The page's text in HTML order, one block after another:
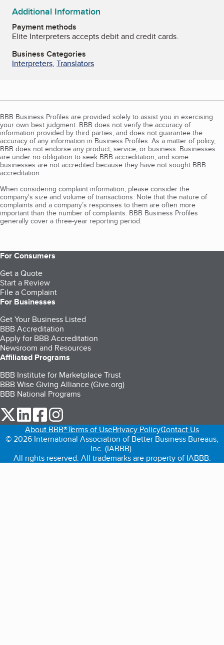
Additional Information
Payment methods
Elite Interpreters accepts debit and credit cards.
Business Categories
Interpreters, Translators
BBB Business Profiles are provided solely to assist you in exercising
your own best judgment. BBB does not verify the accuracy of
information provided by third parties, and does not guarantee the
accuracy of any information in Business Profiles. As a matter of policy,
BBB does not endorse any product, service, or business. Businesses
are under no obligation to seek BBB accreditation, and some
businesses are not accredited because they have not sought BBB
accreditation.
When considering complaint information, please consider the
company's size and volume of transactions. Note that the nature of
complaints and a company’s responses to them are often more
important than the number of complaints. BBB Business Profiles
generally cover a three-year reporting period.
For Consumers
Get a Quote
Start a Review
File a Complaint
For Businesses
Get Your Business Listed
BBB Accreditation
Apply for BBB Accreditation
Newsroom and Resources
Affiliated Programs
BBB Institute for Marketplace Trust
BBB Wise Giving Alliance (Give.org)
BBB National Programs
our Twitter (opens in a new tab)
our LinkedIn (opens in a new tab)
our Facebook (opens in a new tab)
About BBB®Terms of UsePrivacy PolicyContact Us
© 2026 International Association of Better Business Bureaus,
Inc. (IABBB).
All rights reserved. All trademarks are property of IABBB.